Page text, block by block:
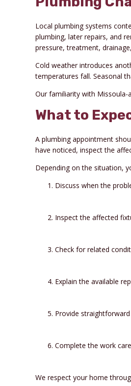
Local plumbing systems
plumbing, later repairs, and
pressure, treatment,
Cold weather introduces
temperatures fall. Seasonal
Our familiarity with Missoula-
What to
A plumbing appointment
have noticed, inspect the
Depending on the situation,
Discuss when the
Inspect the affected
Check for related
Explain the available
Provide
Complete the work
We respect your home